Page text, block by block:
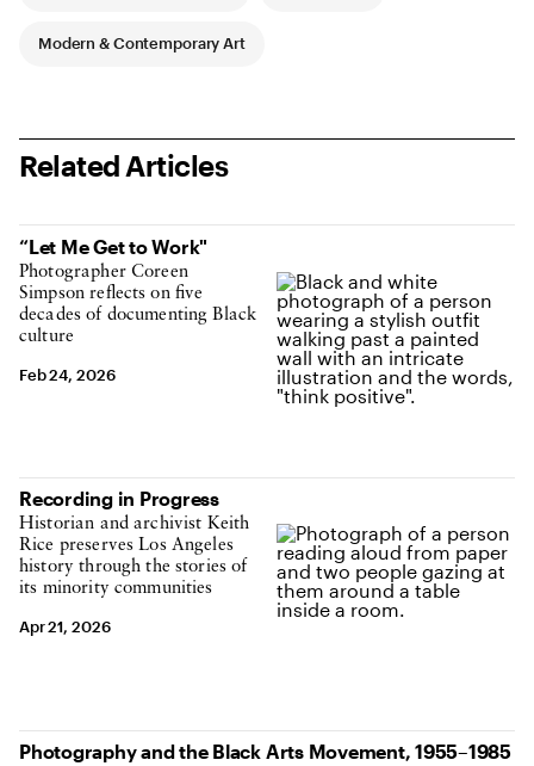
Modern & Contemporary Art
Related Articles
“Let Me Get to Work"
Photographer Coreen
Simpson reflects on five
decades of documenting Black
culture
Feb 24, 2026
Recording in Progress
Historian and archivist Keith
Rice preserves Los Angeles
history through the stories of
its minority communities
Apr 21, 2026
Photography and the Black Arts Movement, 1955–1985